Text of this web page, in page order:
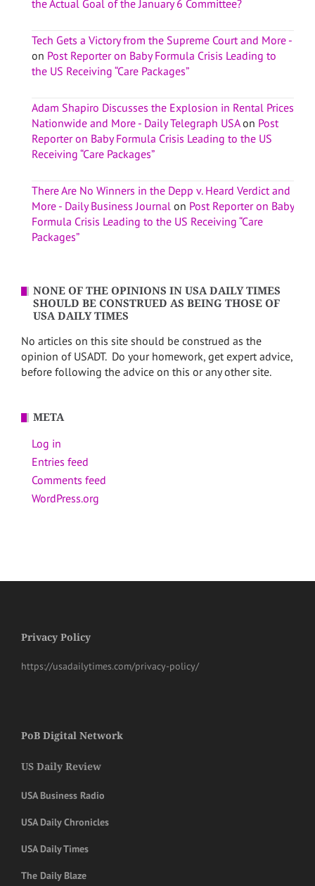
the Actual Goal of the January 6 Committee?
Tech Gets a Victory from the Supreme Court and More -
on Post Reporter on Baby Formula Crisis Leading to
the US Receiving “Care Packages”
Adam Shapiro Discusses the Explosion in Rental Prices
Nationwide and More - Daily Telegraph USAon Post
Reporter on Baby Formula Crisis Leading to the US
Receiving “Care Packages”
There Are No Winners in the Depp v. Heard Verdict and
More - Daily Business Journal on Post Reporter on Baby
Formula Crisis Leading to the US Receiving “Care
Packages”
NONE OF THE OPINIONS IN USA DAILY TIMES
SHOULD BE CONSTRUED AS BEING THOSE OF
USA DAILY TIMES
No articles on this site should be construed as the
opinion of USADT. Do your homework, get expert advice,
before following the advice on this or any other site.
META
Log in
Entries feed
Comments feed
WordPress.org
Privacy Policy
https://usadailytimes.com/privacy-policy/
PoB Digital Network
US Daily Review
USA Business Radio
USA Daily Chronicles
USA Daily Times
The Daily Blaze